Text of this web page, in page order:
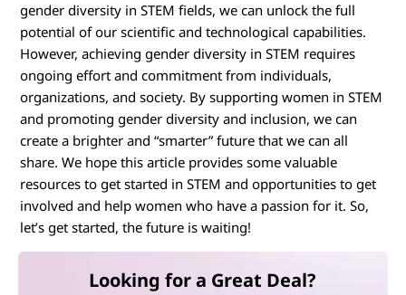
gender diversity in STEM fields, we can unlock the full
potential of our scientific and technological capabilities.
However, achieving gender diversity in STEM requires
ongoing effort and commitment from individuals,
organizations, and society. By supporting women in STEM
and promoting gender diversity and inclusion, we can
create a brighter and “smarter” future that we can all
share. We hope this article provides some valuable
resources to get started in STEM and opportunities to get
involved and help women who have a passion for it. So,
let’s get started, the future is waiting!
Looking for a Great Deal?